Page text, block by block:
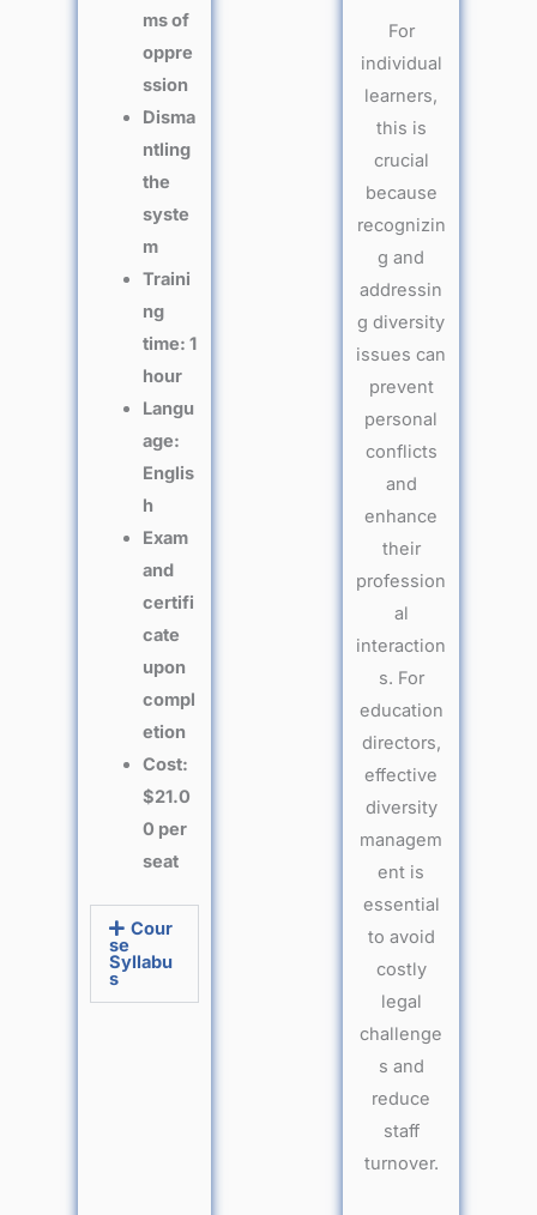
ms of
oppre
ssion
Disma
ntling
the
syste
m
Traini
ng
time: 1
hour
Langu
age:
Englis
h
Exam
and
certifi
cate
upon
compl
etion
Cost:
$21.0
0 per
seat
Cour
se
Syllabu
s
For
individual
learners,
this is
crucial
because
recognizin
g and
addressin
g diversity
issues can
prevent
personal
conflicts
and
enhance
their
profession
al
interaction
s. For
education
directors,
effective
diversity
managem
ent is
essential
to avoid
costly
legal
challenge
s and
reduce
staff
turnover.